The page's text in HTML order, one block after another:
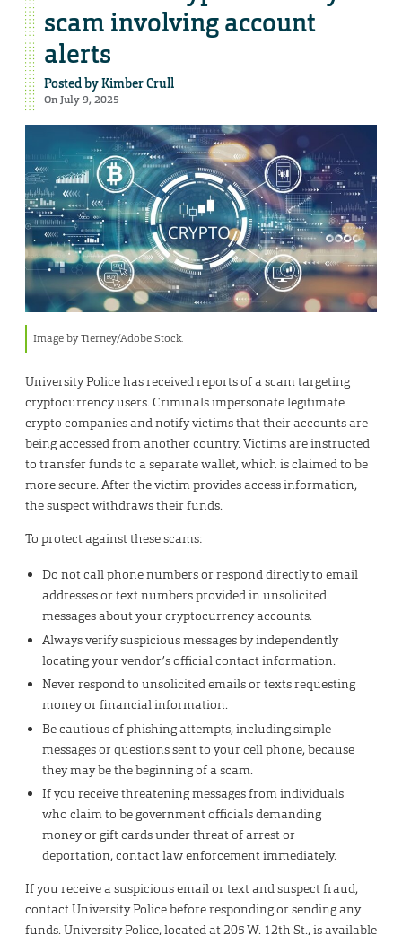
scam involving account
alerts
Posted byKimber Crull
On July 9, 2025
Image by Tierney/Adobe Stock.
University Police has received reports of a scam targeting
cryptocurrency users. Criminals impersonate legitimate
crypto companies and notify victims that their accounts are
being accessed from another country. Victims are instructed
to transfer funds to a separate wallet, which is claimed to be
more secure. After the victim provides access information,
the suspect withdraws their funds.
To protect against these scams:
Do not call phone numbers or respond directly to email
addresses or text numbers provided in unsolicited
messages about your cryptocurrency accounts.
Always verify suspicious messages by independently
locating your vendor’s official contact information.
Never respond to unsolicited emails or texts requesting
money or financial information.
Be cautious of phishing attempts, including simple
messages or questions sent to your cell phone, because
they may be the beginning of a scam.
If you receive threatening messages from individuals
who claim to be government officials demanding
money or gift cards under threat of arrest or
deportation, contact law enforcement immediately.
If you receive a suspicious email or text and suspect fraud,
contact University Police before responding or sending any
funds. University Police, located at 205 W. 12th St., is available